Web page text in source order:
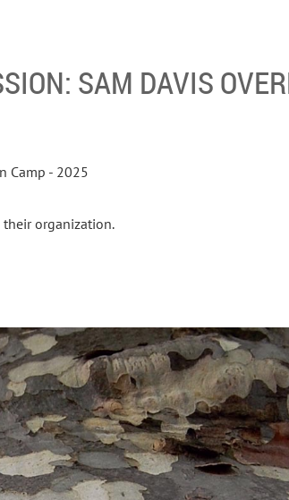
SAM DAVIS
Camp - 2025
their organization.